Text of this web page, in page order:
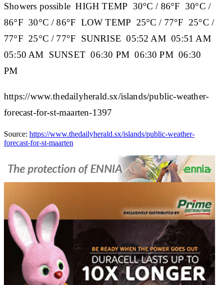
Showers possibleHIGH TEMP 30°C / 86°F 30°C /
86°F 30°C / 86°F LOW TEMP 25°C / 77°F 25°C /
77°F 25°C / 77°F SUNRISE 05:52 AM 05:51 AM
05:50 AM SUNSET 06:30 PM 06:30 PM 06:30
PM
https://www.thedailyherald.sx/islands/public-weather-
forecast-for-st-maarten-1397
Source: https://www.thedailyherald.sx/islands/public-weather-
forecast-for-st-maarten